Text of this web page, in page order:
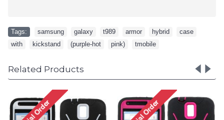
Tags: samsung galaxy t989 armor hybrid case
with
kickstand (purple-hot pink) tmobile
Related Products
Samsung Galaxy S2 /